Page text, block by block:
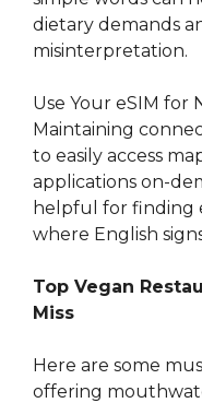
dietary demands
misinterpretation.
Use Your eSIM for
Maintaining
to easily access
applications on-
helpful for finding
where English
Top Vegan
Miss
Here are some
offering